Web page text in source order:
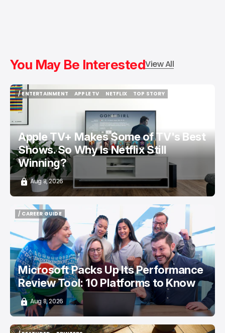
You May Be InterestedView All
/ ENTERTAINMENT
/ ENTERTAINMENT
APPLE TV
NETFLIX
TOP STORY
Apple TV+ Makes Some of TV's Best
Shows. So Why Is Netflix Still
Winning?
Aug 8, 2026
/ CAREER GUIDE
/ CAREER GUIDE
Microsoft Packs Up Its Performance
Review Tool: 10 Platforms to Know
Aug 8, 2026